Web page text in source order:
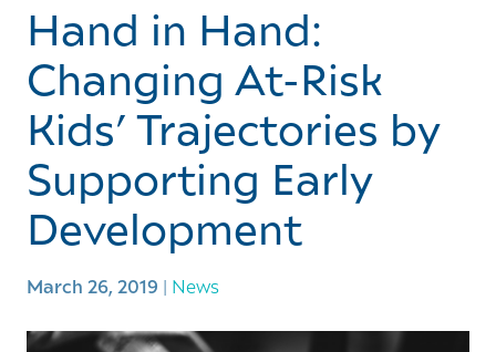
Hand in Hand:
Changing At-Risk
Kids’ Trajectories by
Supporting Early
Development
March 26, 2019 | News